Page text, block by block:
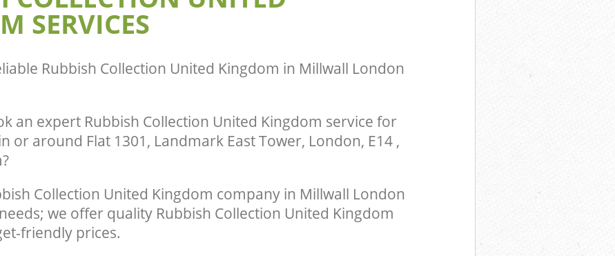
SERVICES
Rubbish Collection United Kingdom in Millwall London
an expert Rubbish Collection United Kingdom service for
or around Flat 1301, Landmark East Tower, London, E14 ,
Collection United Kingdom company in Millwall London
we offer quality Rubbish Collection United Kingdom
friendly prices.